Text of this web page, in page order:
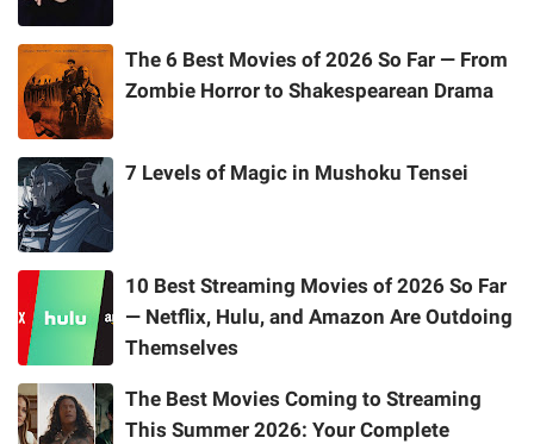
The 6 Best Movies of 2026 So Far — From
Zombie Horror to Shakespearean Drama
7 Levels of Magic in Mushoku Tensei
10 Best Streaming Movies of 2026 So Far
— Netflix, Hulu, and Amazon Are Outdoing
Themselves
The Best Movies Coming to Streaming
This Summer 2026: Your Complete